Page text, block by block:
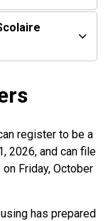
register to be a
2026, and can file
Friday, October
has prepared